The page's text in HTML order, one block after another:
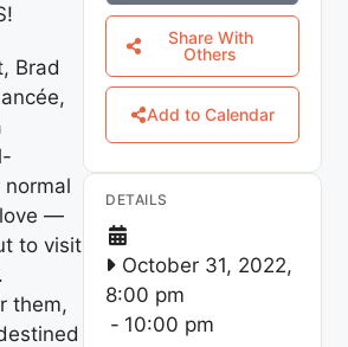
Brad
—
to visit
them,
Share With
Others
Add to Calendar
DETAILS
October 31, 2022,
8:00 pm
- 10:00 pm